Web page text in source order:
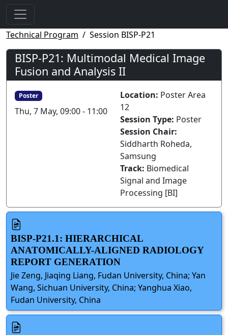
Technical Program Session BISP-P21
BISP-P21: Multimodal Medical Image
Fusion and Analysis II
Poster
Thu, 7 May, 09:00 - 11:00
Location: Poster Area
12
Session Type: Poster
Session Chair:
Siddharth Roheda,
Samsung
Track: Biomedical
Signal and Image
Processing [BI]
BISP-P21.1: HIERARCHICAL
ANATOMICALLY-ALIGNED RADIOLOGY
REPORT GENERATION
Jie Zeng, Jiaqing Liang, Fudan University, China; Yan
Wang, Sichuan University, China; Yanghua Xiao,
Fudan University, China